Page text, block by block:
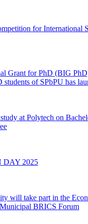
for International
Grant for PhD (BIG
of SPbPU has
at Polytech on
DAY 2025
will take part in the
BRICS Forum